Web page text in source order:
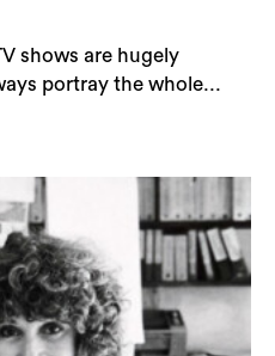
shows are hugely
portray the whole...